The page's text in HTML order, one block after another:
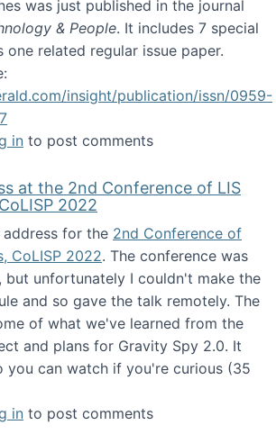
was just published in the journal
& People. It includes 7 special
one related regular issue paper.
insight/publication/issn/0959-
Special issue on Futures of Work in
in to post comments
at the 2nd Conference of LIS
2022
for the 2nd Conference of
CoLISP 2022. The conference was
but unfortunately I couldn't make the
and so gave the talk remotely. The
of what we've learned from the
and plans for Gravity Spy 2.0. It
you can watch if you're curious (35
Keynote address at the 2nd
in to post comments